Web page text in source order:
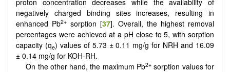
negatively charged binding sites increases, resulting in
enhanced Pb2+ sorption [37]. Overall, the highest removal
percentages were achieved at a pH close to 5, with sorption
capacity (qe) values of 5.73 ± 0.11 mg/g for NRH and 16.09
± 0.14 mg/g for KOH-RH.
On the other hand, the maximum Pb2+ sorption values for